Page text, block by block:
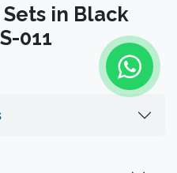
in Black
011